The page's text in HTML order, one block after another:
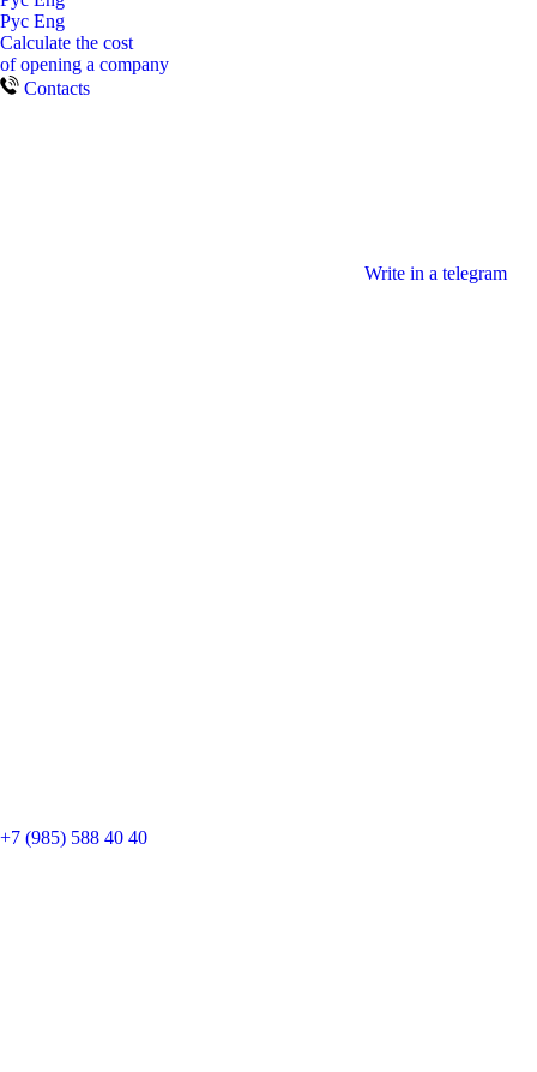
Рус Eng
Calculate the cost
of opening a company
Contacts
Write in a telegram
+7 (985) 588 40 40